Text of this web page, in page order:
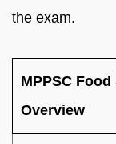
the exam.
MPPSC
Overview